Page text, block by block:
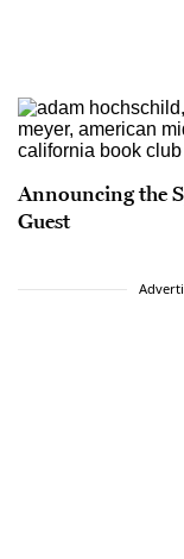
Announcing the
Guest